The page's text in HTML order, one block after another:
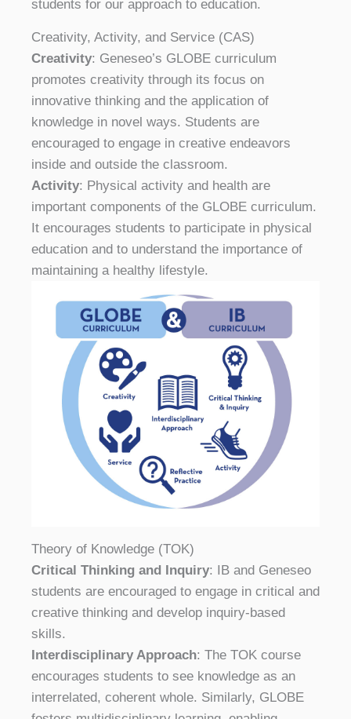
students for our approach to education.
Creativity, Activity, and Service (CAS)
Creativity: Geneseo’s GLOBE curriculum
promotes creativity through its focus on
innovative thinking and the application of
knowledge in novel ways. Students are
encouraged to engage in creative endeavors
inside and outside the classroom.
Activity: Physical activity and health are
important components of the GLOBE curriculum.
It encourages students to participate in physical
education and to understand the importance of
maintaining a healthy lifestyle.
Theory of Knowledge (TOK)
Critical Thinking and Inquiry: IB and Geneseo
students are encouraged to engage in critical and
creative thinking and develop inquiry-based
skills.
Interdisciplinary Approach: The TOK course
encourages students to see knowledge as an
interrelated, coherent whole. Similarly, GLOBE